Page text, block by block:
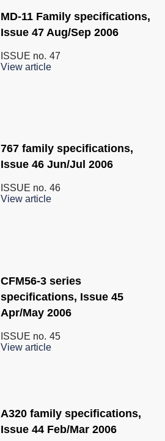
MD-11 Family specifications,
Issue 47 Aug/Sep 2006
ISSUE no. 47
View article
767 family specifications,
Issue 46 Jun/Jul 2006
ISSUE no. 46
View article
CFM56-3 series
specifications, Issue 45
Apr/May 2006
ISSUE no. 45
View article
A320 family specifications,
Issue 44 Feb/Mar 2006